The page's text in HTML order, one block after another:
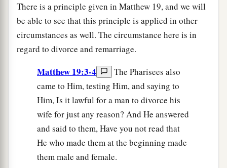
There is a principle given in Matthew 19, and we will
be able to see that this principle is applied in other
circumstances as well. The circumstance here is in
regard to divorce and remarriage.
Matthew 19:3-4
The Pharisees also
came to Him, testing Him, and saying to
Him, Is it lawful for a man to divorce his
wife for just any reason? And He answered
and said to them, Have you not read that
He who made them at the beginning made
them male and female.